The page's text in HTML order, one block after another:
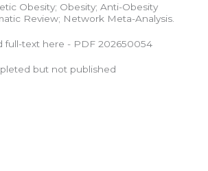
Obesity; Obesity; Anti-Obesity
Review; Network Meta-Analysis.
full-text here - PDF 202650054
but not published